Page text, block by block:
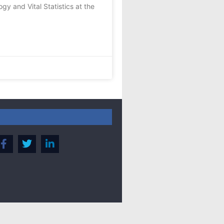
and Vital Statistics at the